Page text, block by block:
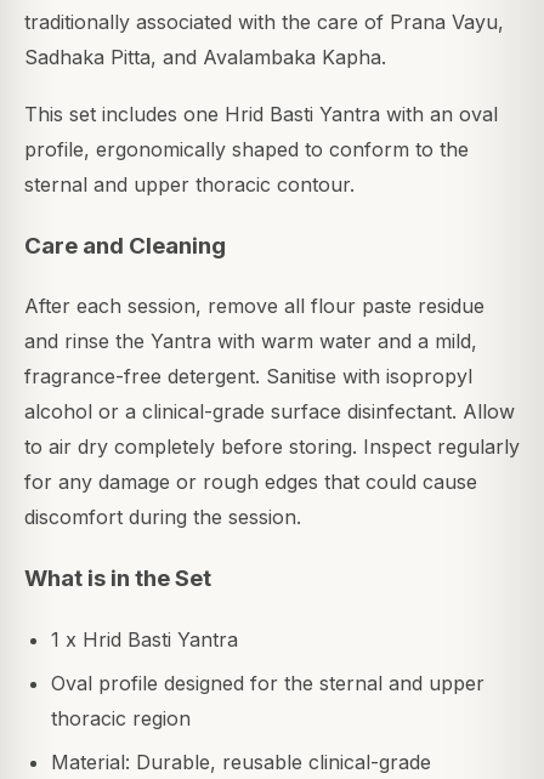
traditionally associated with the care of Prana Vayu,
Sadhaka Pitta, and Avalambaka Kapha.
This set includes one Hrid Basti Yantra with an oval
profile, ergonomically shaped to conform to the
sternal and upper thoracic contour.
Care and Cleaning
After each session, remove all flour paste residue
and rinse the Yantra with warm water and a mild,
fragrance-free detergent. Sanitise with isopropyl
alcohol or a clinical-grade surface disinfectant. Allow
to air dry completely before storing. Inspect regularly
for any damage or rough edges that could cause
discomfort during the session.
What is in the Set
1 x Hrid Basti Yantra
Oval profile designed for the sternal and upper
thoracic region
Material: Durable, reusable clinical-grade